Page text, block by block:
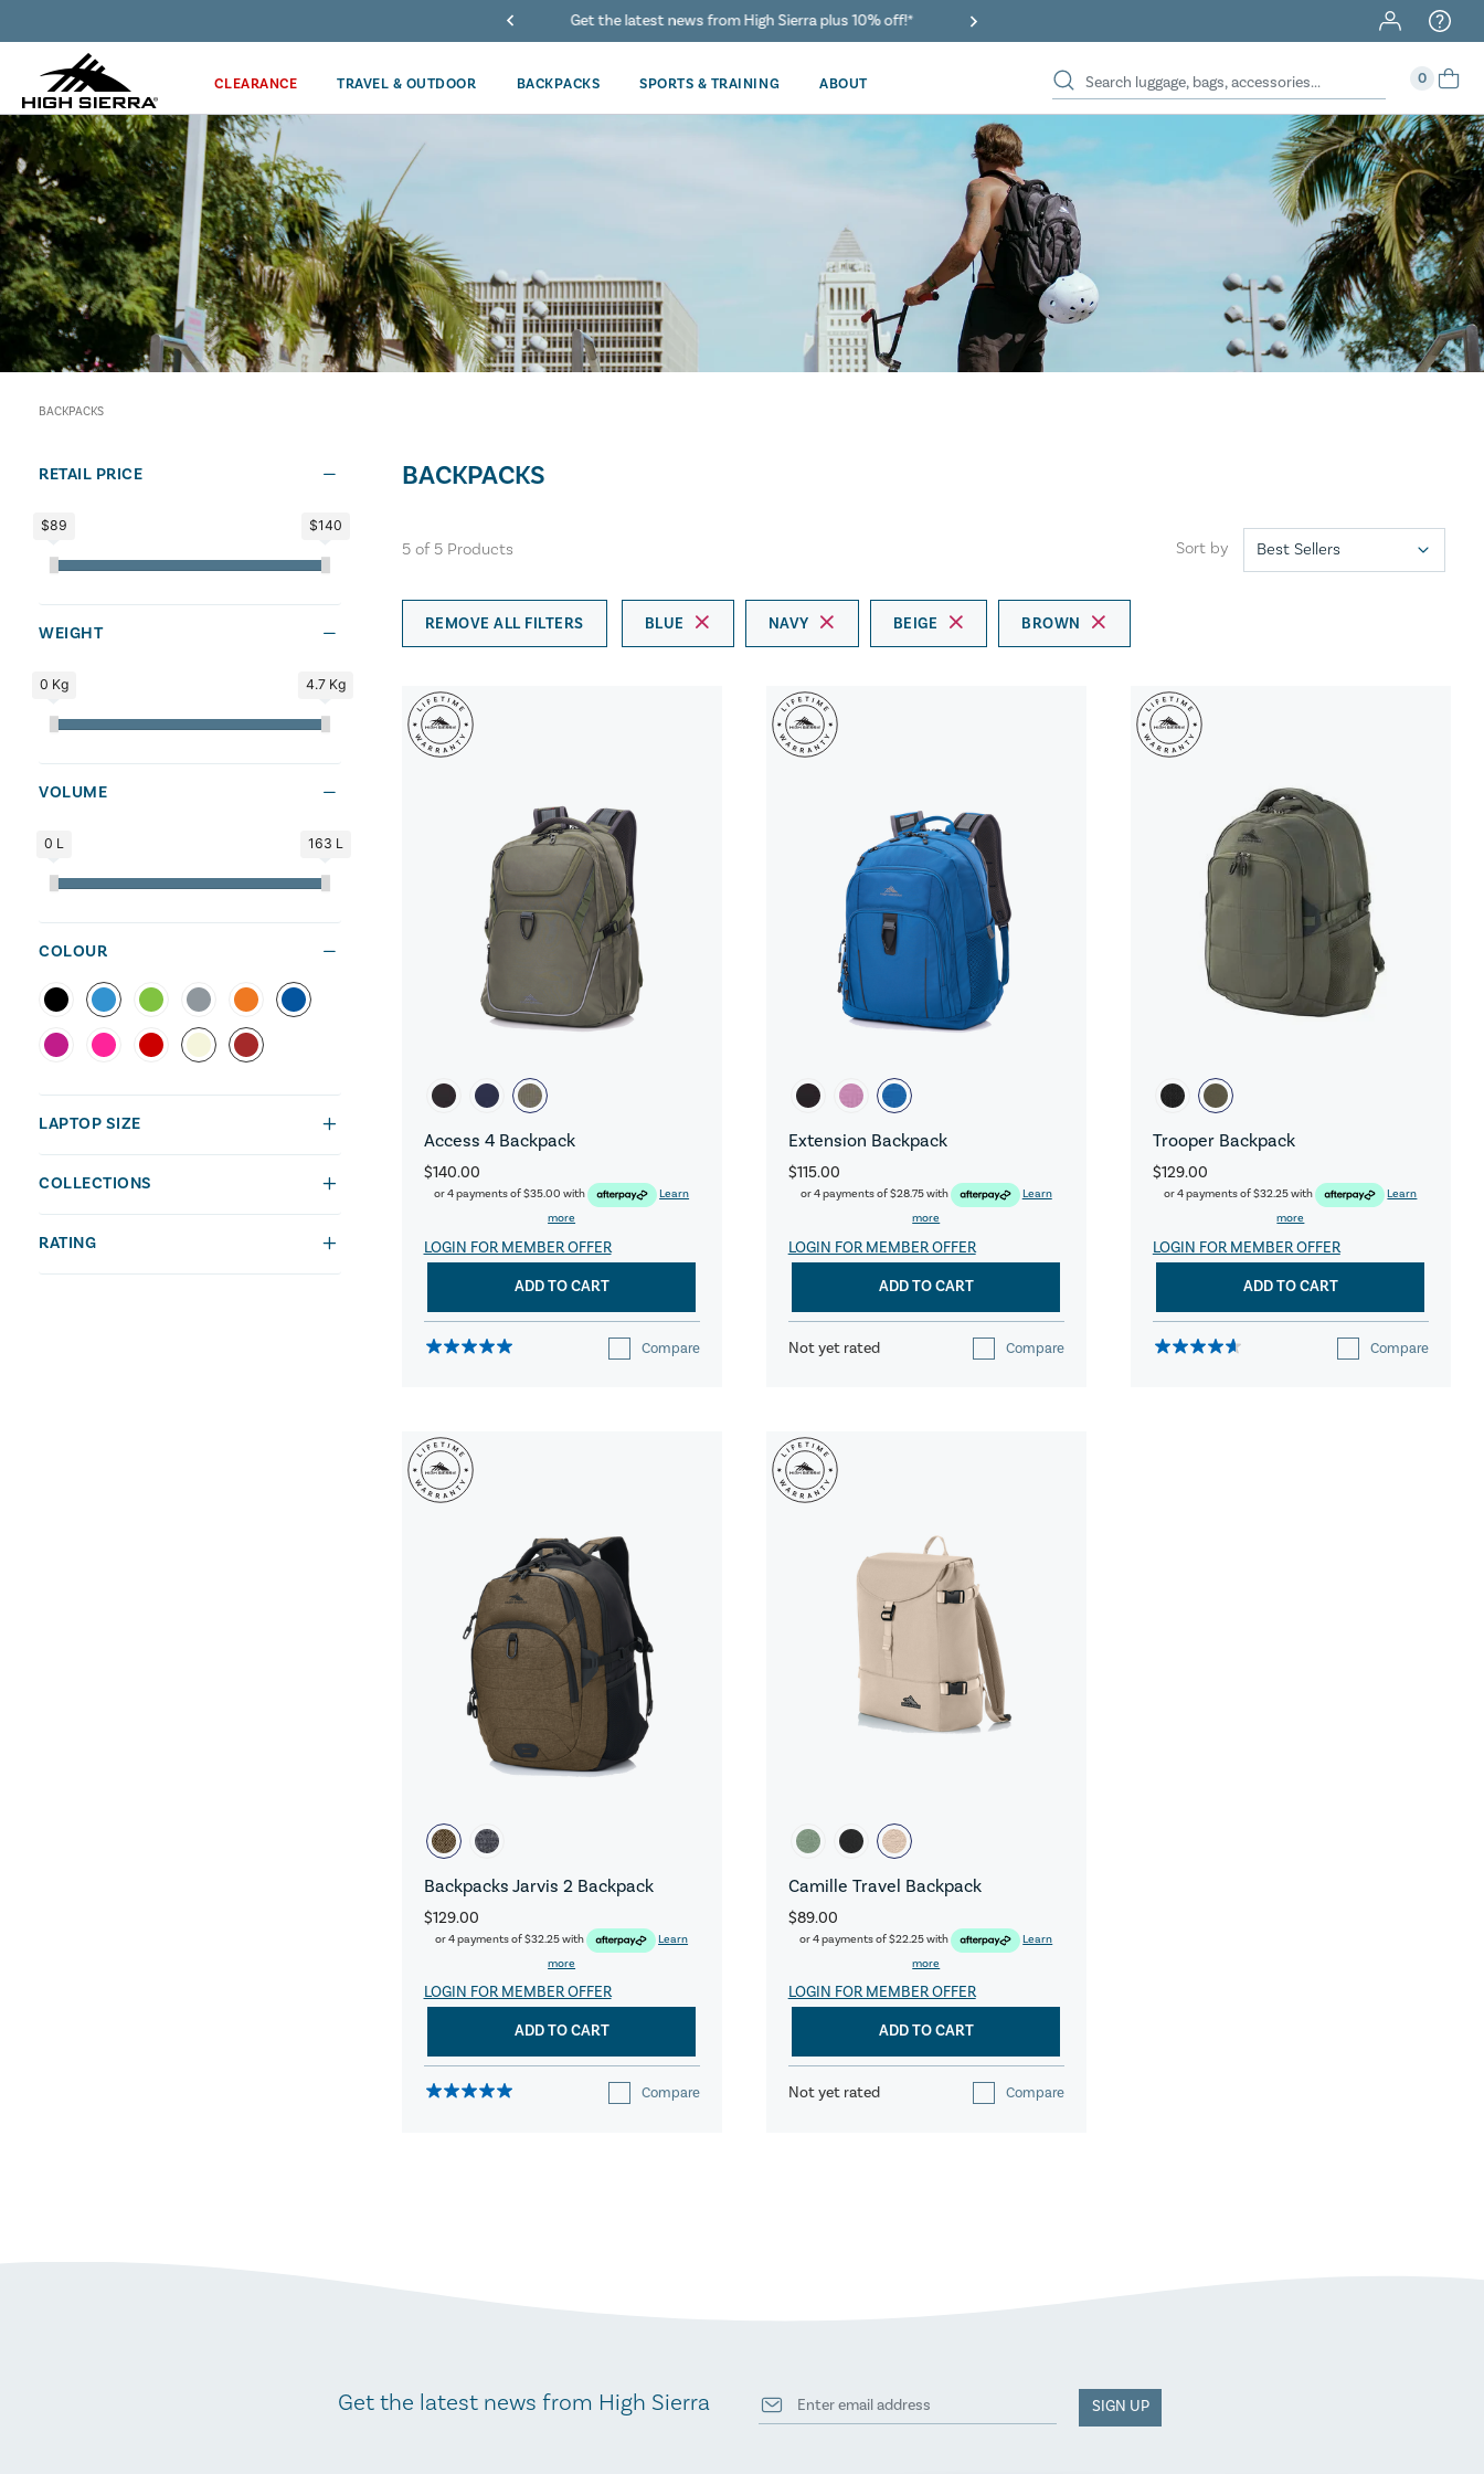
Get the latest news from High Sierra plus 10% off!* 40% Off When You Spend $149 Or More On Duffles
CLEARANCE TRAVEL & OUTDOOR BACKPACKS SPORTS & TRAINING ABOUT 0
BACKPACKS
RETAIL PRICE
$89 $140
WEIGHT
0 Kg 4.7 Kg
VOLUME
0 L 163 L
COLOUR
LAPTOP SIZE
COLLECTIONS
RATING
BACKPACKS
5of 5Products Sort by
REMOVE ALL FILTERS BLUE NAVY BEIGE BROWN
Access 4 Backpack
$140.00
or 4 payments of$35.00 with
Learn
more
LOGIN FOR MEMBER OFFER
ADD TO CART
Compare
Extension Backpack
$115.00
or 4 payments of$28.75with
Learn
more
LOGIN FOR MEMBER OFFER
ADD TO CART
Not yet rated Compare
Trooper Backpack
$129.00
or 4 payments of$32.25with
Learn
more
LOGIN FOR MEMBER OFFER
ADD TO CART
Compare
Backpacks Jarvis 2 Backpack
$129.00
or 4 payments of$32.25with
Learn
more
LOGIN FOR MEMBER OFFER
ADD TO CART
Compare
Camille Travel Backpack
$89.00
or 4 payments of$22.25with
Learn
more
LOGIN FOR MEMBER OFFER
ADD TO CART
Not yet rated Compare
Get the latest news from High Sierra SIGN UP